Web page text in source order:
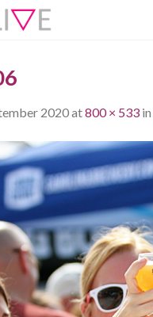
2020at800 × 533 in